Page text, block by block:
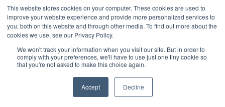
This website stores cookies on your computer. These cookies are used to
improve your website experience and provide more personalized services to
you, both on this website and through other media. To find out more about the
cookies we use, see our Privacy Policy.
We won't track your information when you visit our site. But in order to
comply with your preferences, we'll have to use just one tiny cookie so
that you're not asked to make this choice again.
Accept Decline